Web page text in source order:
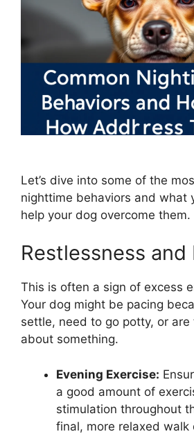
Let’s dive into some of the
nighttime behaviors and what
help your dog overcome them.
Restlessness and
This is often a sign of excess
Your dog might be pacing
settle, need to go potty, or are
about something.
Evening Exercise:
a good amount of
stimulation throughout
final, more relaxed walk